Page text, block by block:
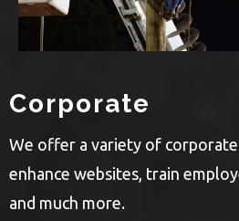
Corporate
We offer a variety of
enhance websites, train
and much more.